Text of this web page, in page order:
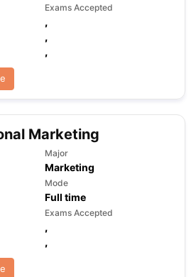
Exams Accepted
,
,
,
Marketing
Major
Marketing
Mode
Full time
Exams Accepted
,
,